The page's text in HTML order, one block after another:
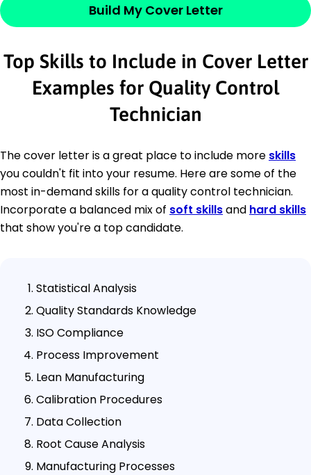
Build My Cover Letter
Top Skills to Include in Cover Letter
Examples for Quality Control
Technician
The cover letter is a great place to include more skills
you couldn't fit into your resume. Here are some of the
most in-demand skills for a quality control technician.
Incorporate a balanced mix of soft skillsand hard skills
that show you're a top candidate.
Statistical Analysis
Quality Standards Knowledge
ISO Compliance
Process Improvement
Lean Manufacturing
Calibration Procedures
Data Collection
Root Cause Analysis
Manufacturing Processes